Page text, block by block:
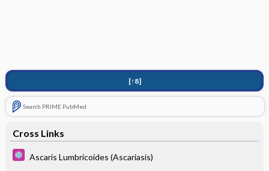
[↑8]
Search PRIME PubMed
Cross Links
Ascaris Lumbricoides (Ascariasis)